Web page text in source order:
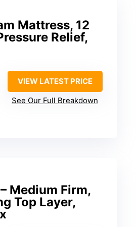
Mattress, 12
Relief,
VIEW LATEST PRICE
See Our Full Breakdown
Medium Firm,
Top Layer,